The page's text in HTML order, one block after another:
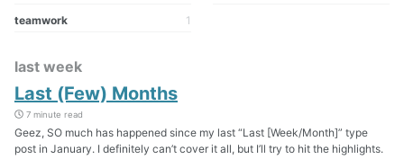
teamwork 1
last week
Last (Few) Months
7 minute read
Geez, SO much has happened since my last “Last [Week/Month]” type
post in January. I definitely can’t cover it all, but I’ll try to hit the highlights.